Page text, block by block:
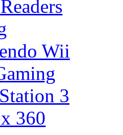
Wii
3
360